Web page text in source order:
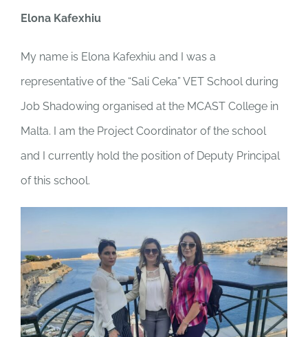
Elona Kafexhiu
My name is Elona Kafexhiu and I was a
representative of the “Sali Ceka” VET School during
Job Shadowing organised at the MCAST College in
Malta. I am the Project Coordinator of the school
and I currently hold the position of Deputy Principal
of this school.